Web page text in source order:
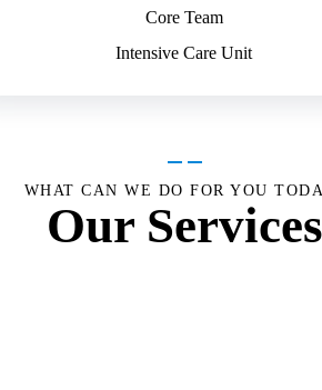
Core Team
Intensive Care Unit
WHAT CAN WE DO FOR YOU
Our Services